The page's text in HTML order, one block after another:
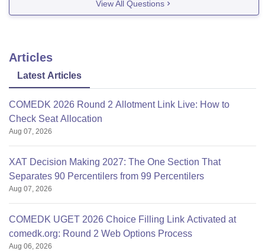
View All Questions
Articles
Latest Articles
COMEDK 2026 Round 2 Allotment Link Live: How to
Check Seat Allocation
Aug 07, 2026
XAT Decision Making 2027: The One Section That
Separates 90 Percentilers from 99 Percentilers
Aug 07, 2026
COMEDK UGET 2026 Choice Filling Link Activated at
comedk.org: Round 2 Web Options Process
Aug 06, 2026